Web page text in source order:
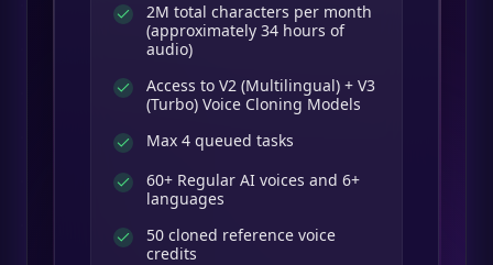
2M total characters per month
(approximately 34 hours of
audio)
Access to V2 (Multilingual) + V3
(Turbo) Voice Cloning Models
Max 4 queued tasks
60+ Regular AI voices and 6+
languages
50 cloned reference voice
credits